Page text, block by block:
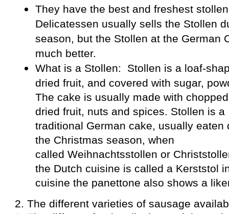
They have the best and freshest
Delicatessen usually sells the Stollen
season, but the Stollen at the German
much better.
What is a Stollen:
Stollen is a loaf-
dried fruit, and covered with sugar,
The cake is usually made with
dried fruit, nuts and spices. Stollen is a
traditional German cake, usually eaten
the Christmas season, when
calledWeihnachtsstollen or
the Dutch cuisine is called a Kerststol
cuisine the panettone also shows a
2. The different varieties of sausage